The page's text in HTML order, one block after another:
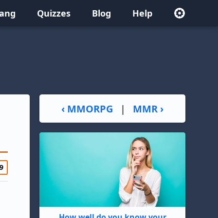
Quizzes Blog Help
‹ MMORPG | MMR ›